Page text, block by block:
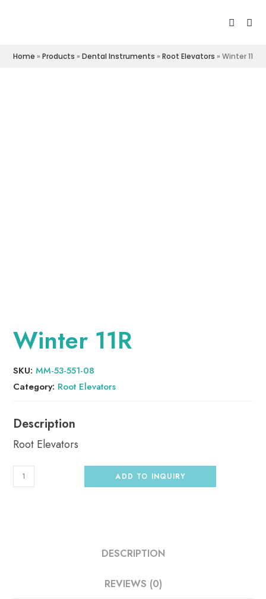
Home »Products »Dental Instruments »Root Elevators »Winter 11R
Winter 11R
SKU:MM-53-551-08
Category: Root Elevators
Root Elevators
ADD TO INQUIRY
DESCRIPTION
REVIEWS (0)